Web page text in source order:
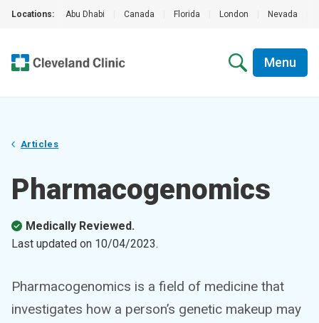
Locations: Abu Dhabi Canada Florida London Nevada
Menu
Articles
Pharmacogenomics
Medically Reviewed.
Last updated on 10/04/2023.
Pharmacogenomics is a field of medicine that
investigates how a person’s genetic makeup may